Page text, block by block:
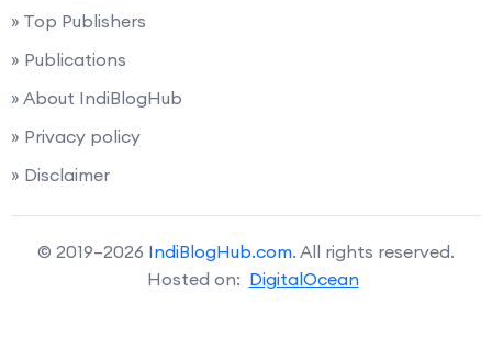
» Top Publishers
» Publications
» About IndiBlogHub
» Privacy policy
» Disclaimer
© 2019–2026 IndiBlogHub.com. All rights reserved.
Hosted on: DigitalOcean